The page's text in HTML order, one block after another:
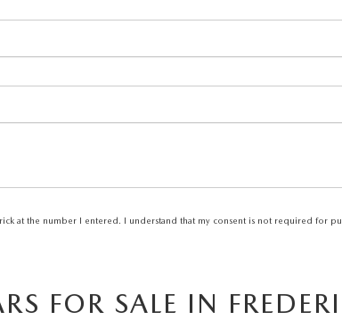
at the number I entered. I understand that my consent is not required for
FOR SALE IN